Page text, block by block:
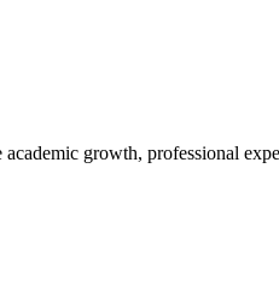
growth, professional